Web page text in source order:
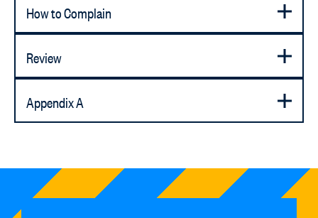
How to Complain
Review
Appendix A